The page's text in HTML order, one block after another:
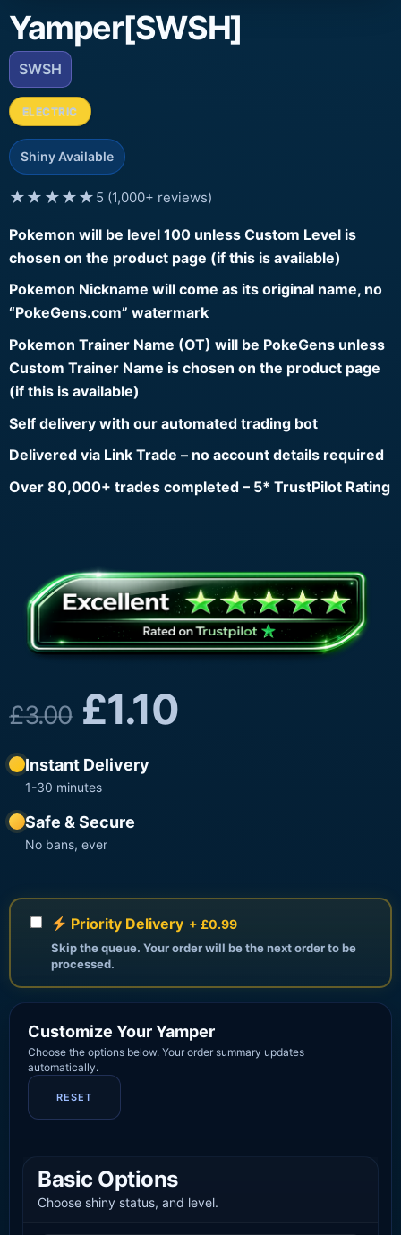
Yamper[SWSH]
SWSH
ELECTRIC
Shiny Available
★★★★★ 5 (1,000+ reviews)
Pokemon will be level 100 unless Custom Level is
chosen on the product page (if this is available)
Pokemon Nickname will come as its original name, no
“PokeGens.com” watermark
Pokemon Trainer Name (OT) will be PokeGens unless
Custom Trainer Name is chosen on the product page
(if this is available)
Self delivery with our automated trading bot
Delivered via Link Trade – no account details required
Over 80,000+ trades completed – 5* TrustPilot Rating
£3.00 £1.10
Instant Delivery
1-30 minutes
Safe & Secure
No bans, ever
Priority Delivery + £0.99
Skip the queue. Your order will be the next order to be
processed.
Customize Your Yamper
Choose the options below. Your order summary updates
automatically.
RESET
Basic Options
Choose shiny status, and level.